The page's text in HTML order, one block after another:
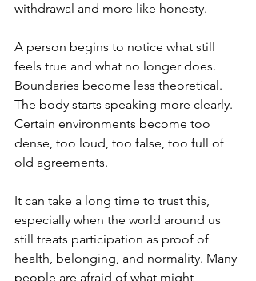
withdrawal and more like honesty.
A person begins to notice what still
feels true and what no longer does.
Boundaries become less theoretical.
The body starts speaking more clearly.
Certain environments become too
dense, too loud, too false, too full of
old agreements.
It can take a long time to trust this,
especially when the world around us
still treats participation as proof of
health, belonging, and normality. Many
people are afraid of what might